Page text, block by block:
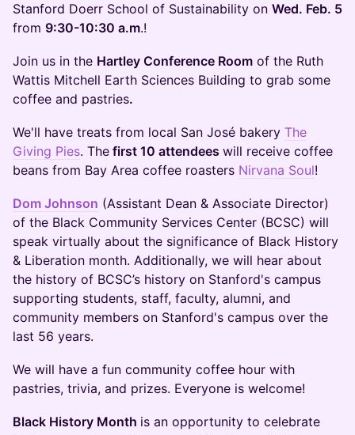
Stanford Doerr School of Sustainability on Wed. Feb. 5
from 9:30-10:30 a.m.!
Join us in the Hartley Conference Room of the Ruth
Wattis Mitchell Earth Sciences Building to grab some
coffee and pastries.
We'll have treats from local San José bakery The
Giving Pies. The first 10 attendees will receive coffee
beans from Bay Area coffee roasters Nirvana Soul!
Dom Johnson (Assistant Dean & Associate Director)
of the Black Community Services Center (BCSC) will
speak virtually about the significance of Black History
& Liberation month. Additionally, we will hear about
the history of BCSC’s history on Stanford's campus
supporting students, staff, faculty, alumni, and
community members on Stanford's campus over the
last 56 years.
We will have a fun community coffee hour with
pastries, trivia, and prizes. Everyone is welcome!
Black History Month is an opportunity to celebrate